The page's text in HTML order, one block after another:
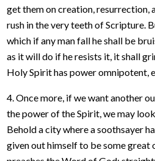
get them on creation, resurrection,
rush in the very teeth of Scripture.
which if any man fall he shall be
as it will do if he resists it, it shall
Holy Spirit has power omnipotent,
4. Once more, if we want another
the power of the Spirit, we may
Behold a city where a soothsayer
given out himself to be some great